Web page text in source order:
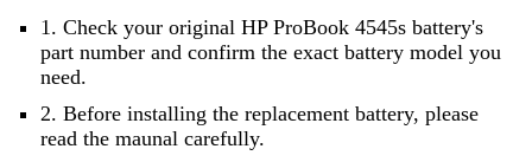
1. Check your original HP ProBook 4545s battery's
part number and confirm the exact battery model you
need.
2. Before installing the replacement battery, please
read the maunal carefully.